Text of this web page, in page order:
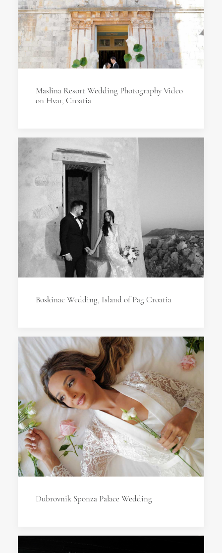
Maslina Resort Wedding Photography Video
on Hvar, Croatia
Boskinac Wedding, Island of Pag Croatia
Dubrovnik Sponza Palace Wedding